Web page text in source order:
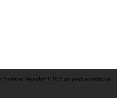
to reorder. Click on item to remove.